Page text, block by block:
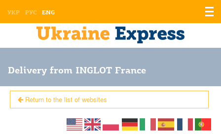
УКР РУС ENG
Delivery from INGLOT France
Return to the list of websites